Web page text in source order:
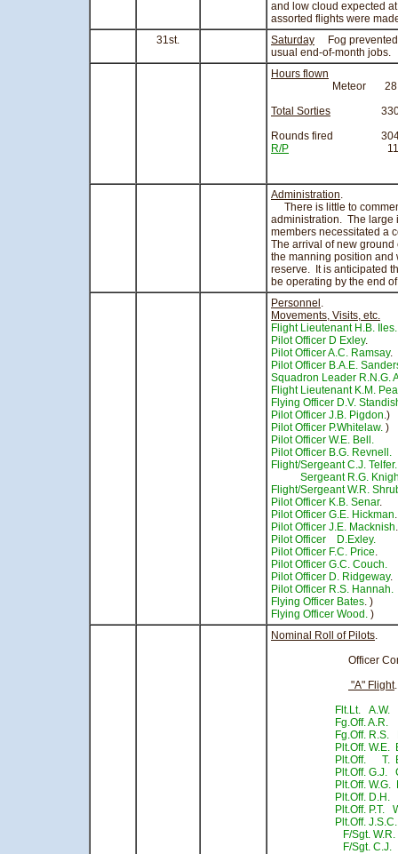
and low cloud expected
assorted flights were
31st.
Saturday Fog prevented
usual end-of-month jobs.
Hours flown
Meteor 28.05
Total Sorties
Rounds fired
R/P
Administration.
There is little to
administration. The large
members necessitated a
The arrival of new
the manning position and
reserve. It is anticipated
be operating by the end
Personnel .
Movements, Visits, etc.
Flight Lieutenant H.B. Iles.
Pilot Officer D Exley. -
Pilot Officer A.C. Ramsay.
Pilot Officer B.A.E.
Squadron Leader R.N.G.
Flight Lieutenant K.M.
Flying Officer D.V.
Pilot Officer J.B. Pigdon.)
Pilot Officer P.Whitelaw. )
Pilot Officer W.E. Bell.
Pilot Officer B.G. Revnell.
Flight/Sergeant C.J. Telfer.
Sergeant R.G.
Flight/Sergeant W.R.
Pilot Officer K.B. Senar.
Pilot Officer G.E. Hickman
Pilot Officer J.E. Macknish
Pilot Officer D.Exley.
Pilot Officer F.C. Price.
Pilot Officer G.C. Couch.
Pilot Officer D. Ridgeway.
Pilot Officer R.S. Hannah.
Flying Officer Bates. )
Flying Officer Wood. ) -
Nominal Roll of Pilots.
Officer
"A" Flight
Flt.Lt. A.W.
Fg.Off.
Fg.Off. R.S.
Plt.Off. W.E.
Plt.Off. T.
Plt.Off. G.J.
Plt.Off. W.G.
Plt.Off. D.H.
Plt.Off. P.T.
Plt.Off.
F/Sgt.
F/Sgt. C.J.